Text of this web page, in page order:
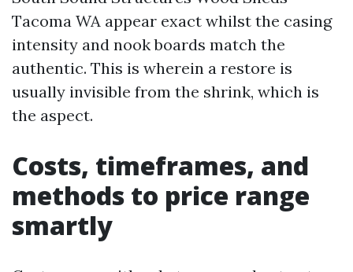
Tacoma WA appear exact whilst the casing
intensity and nook boards match the
authentic. This is wherein a restore is
usually invisible from the shrink, which is
the aspect.
Costs, timeframes, and
methods to price range
smartly